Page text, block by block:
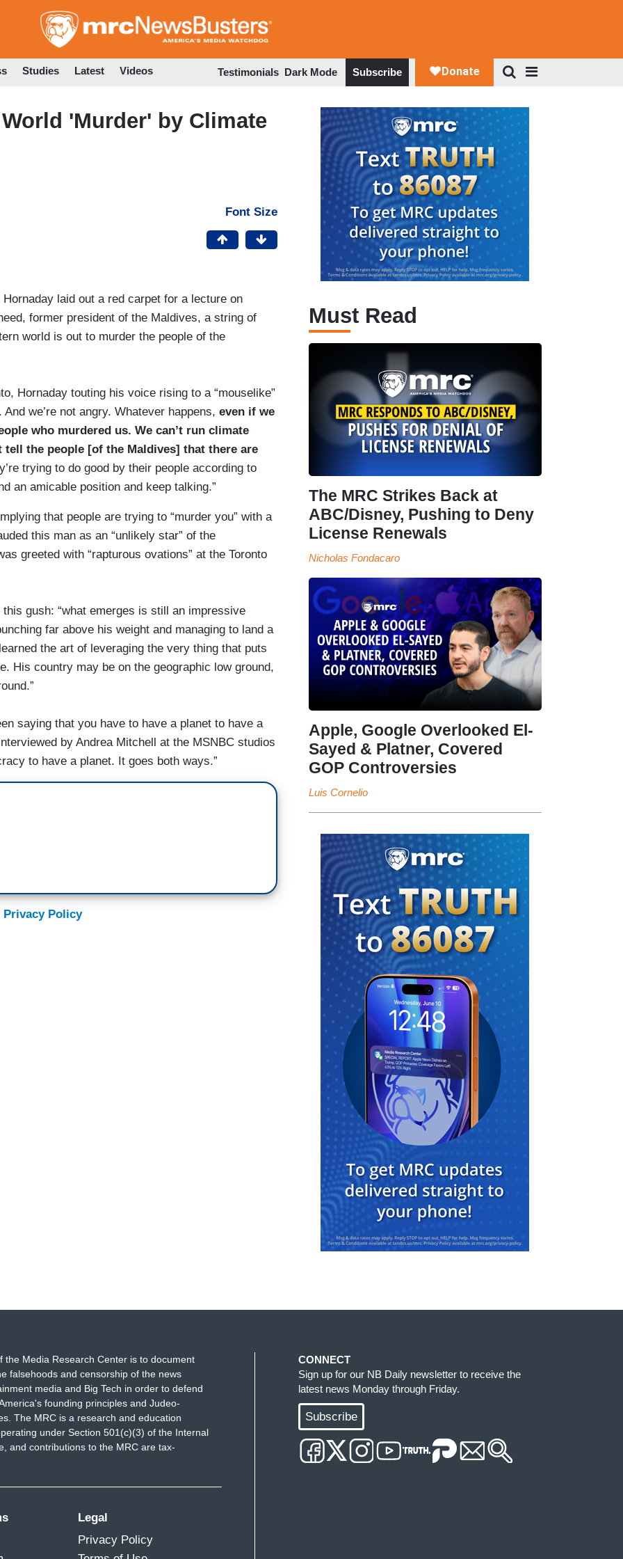
to
Studies Latest Videos Testimonials Dark Mode Subscribe
'Murder' by Climate
Font Size
laid out a red carpet for a lecture on
former president of the Maldives, a string of
world is out to murder the people of the
Hornaday touting his voice rising to a “mouselike”
we’re not angry. Whatever happens, even if we
who murdered us. We can’t run climate
tell the people [of the Maldives] that there are
trying to do good by their people according to
an amicable position and keep talking.”
that people are trying to “murder you” with a
this man as an “unlikely star” of the
greeted with “rapturous ovations” at the Toronto
gush: “what emerges is still an impressive
far above his weight and managing to land a
the art of leveraging the very thing that puts
His country may be on the geographic low ground,
saying that you have to have a planet to have a
by Andrea Mitchell at the MSNBC studios
to have a planet. It goes both ways.”
Privacy Policy
Must Read
The MRC Strikes Back at
ABC/Disney, Pushing to Deny
License Renewals
Nicholas Fondacaro
Apple, Google Overlooked El-
Sayed & Platner, Covered
GOP Controversies
Luis Cornelio
the Media Research Center is to document
falsehoods and censorship of the news
media and Big Tech in order to defend
founding principles and Judeo-
The MRC is a research and education
under Section 501(c)(3) of the Internal
and contributions to the MRC are tax-
Legal
Privacy Policy
CONNECT
Sign up for our NB Daily newsletter to receive the
latest news Monday through Friday.
Subscribe